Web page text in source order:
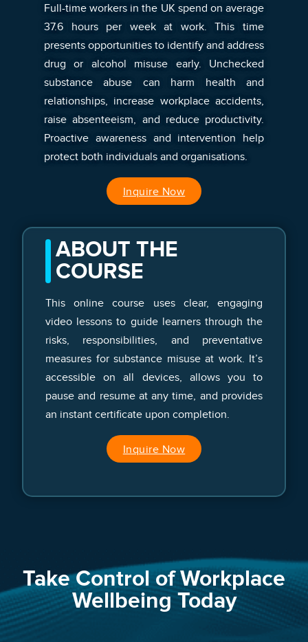
Full-time workers in the UK spend on average
37.6 hours per week at work. This time
presents opportunities to identify and address
drug or alcohol misuse early. Unchecked
substance abuse can harm health and
relationships, increase workplace accidents,
raise absenteeism, and reduce productivity.
Proactive awareness and intervention help
protect both individuals and organisations.
Inquire Now
ABOUT THE
COURSE
This online course uses clear, engaging
video lessons to guide learners through the
risks, responsibilities, and preventative
measures for substance misuse at work. It’s
accessible on all devices, allows you to
pause and resume at any time, and provides
an instant certificate upon completion.
Inquire Now
Take Control of Workplace
Wellbeing Today